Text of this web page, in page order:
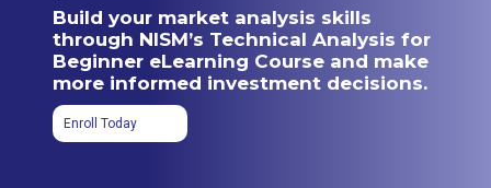
Build your market analysis skills
through NISM’s Technical Analysis for
Beginner eLearning Course and make
more informed investment decisions.
Enroll Today